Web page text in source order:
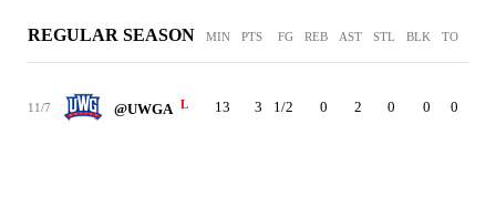
REGULAR SEASON MIN PTS FG REB AST STL BLK TO
11/7 @UWGA L 13 3 1/2 0 2 0 0 0